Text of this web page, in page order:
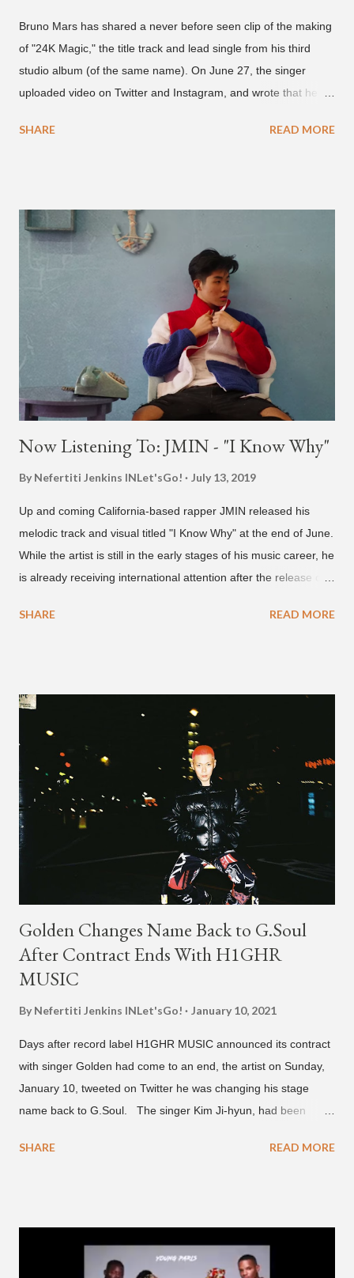
Bruno Mars has shared a never before seen clip of the making
of "24K Magic," the title track and lead single from his third
studio album (of the same name). On June 27, the singer
uploaded video on Twitter and Instagram, and wrote that he
Brown and Mars trying to figure out the groove for "24k Magic"
also the official music video on YouTube for the single, below.
Found this video in my phone. This is @therealbrodybrown
and I trying to figure out the groove for 24k Magic in 2015. We
must’ve tried 100 different patterns and pockets to finally land
what y’all hear today. #nevergiveup #dontlosehope
#InspirationalHashtags&Shit A post shared by Bruno Mars
(@brunomars) on Jun 27, 2018 at 6:39am PDT
SHARE READ MORE
Now Listening To: JMIN - "I Know Why"
By Nefertiti Jenkins INLet'sGo! July 13, 2019
Up and coming California-based rapper JMIN released his
melodic track and visual titled "I Know Why" at the end of June.
While the artist is still in the early stages of his music career, he
is already receiving international attention after the release of
channel last September. According to his online profile on
SHARE READ MORE
Golden Changes Name Back to G.Soul
After Contract Ends With H1GHR
MUSIC
By Nefertiti Jenkins INLet'sGo! January 10, 2021
Days after record label H1GHR MUSIC announced its contract
with singer Golden had come to an end, the artist on Sunday,
January 10, tweeted on Twitter he was changing his stage
name back to G.Soul. The singer Kim Ji-hyun, had been
first got to know the South Korean soulful artist as G.Soul,
H1GHR MUSIC, where he released "Circles," "Hate Everything"
and "Another Sad Love Song." With the departure from
SHARE READ MORE